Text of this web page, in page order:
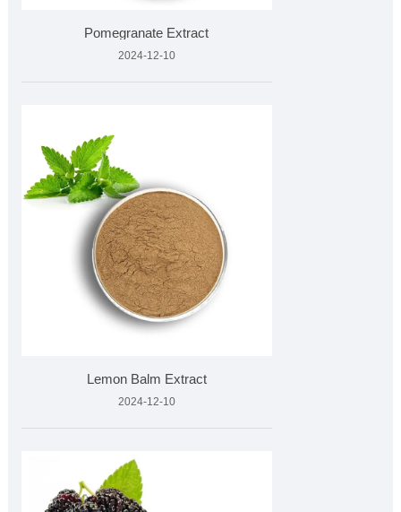
Pomegranate Extract
2024-12-10
Lemon Balm Extract
2024-12-10